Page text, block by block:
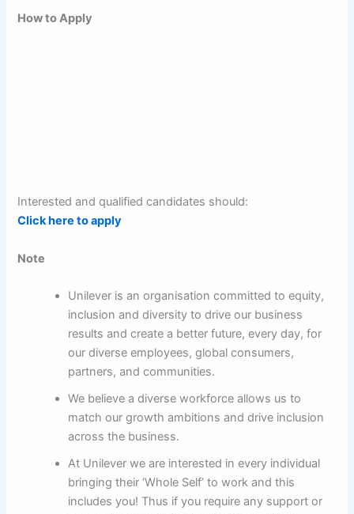
How to Apply
Interested and qualified candidates should:
Click here to apply
Note
Unilever is an organisation committed to equity,
inclusion and diversity to drive our business
results and create a better future, every day, for
our diverse employees, global consumers,
partners, and communities.
We believe a diverse workforce allows us to
match our growth ambitions and drive inclusion
across the business.
At Unilever we are interested in every individual
bringing their ‘Whole Self’ to work and this
includes you! Thus if you require any support or